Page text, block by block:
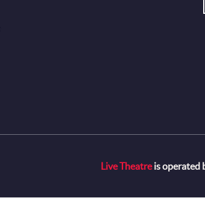
Live Theatreis operated